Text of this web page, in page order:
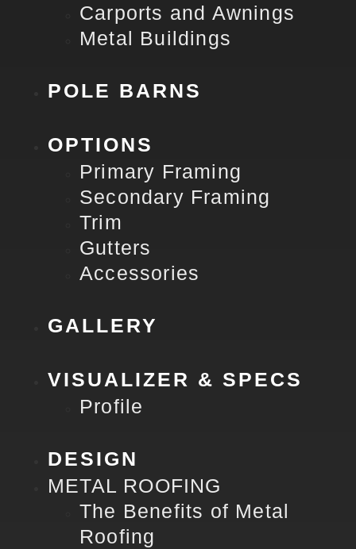
Carports and Awnings
Metal Buildings
POLE BARNS
OPTIONS
Primary Framing
Secondary Framing
Trim
Gutters
Accessories
GALLERY
VISUALIZER & SPECS
Profile
DESIGN
METAL ROOFING
The Benefits of Metal
Roofing